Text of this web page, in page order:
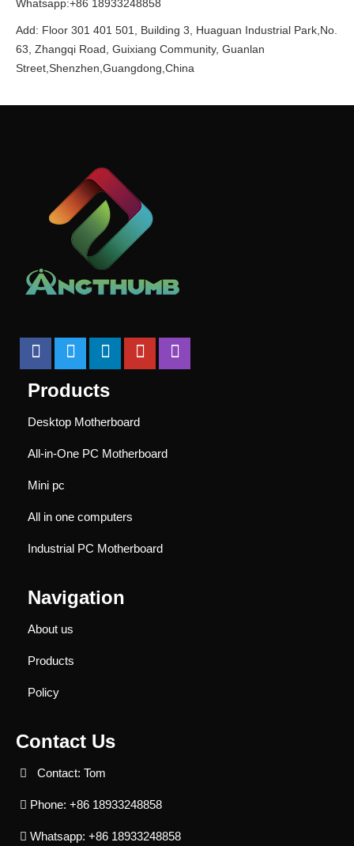
Whatsapp:+86 18933248858
Add: Floor 301 401 501, Building 3, Huaguan Industrial Park,No.
63, Zhangqi Road, Guixiang Community, Guanlan
Street,Shenzhen,Guangdong,China
Products
Desktop Motherboard
All-in-One PC Motherboard
Mini pc
All in one computers
Industrial PC Motherboard
Navigation
About us
Products
Policy
Contact Us
Contact: Tom
Phone: +86 18933248858
Whatsapp: +86 18933248858